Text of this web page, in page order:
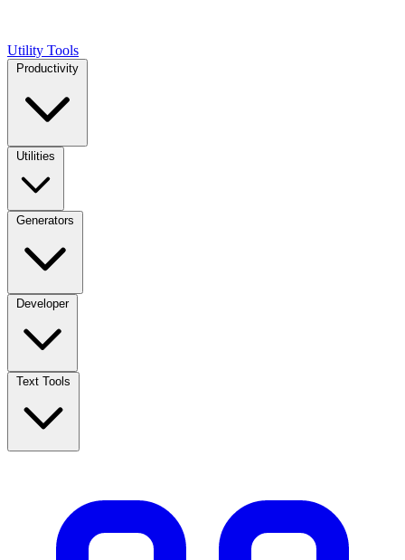
Utility Tools
Productivity
Utilities
Generators
Developer
Text Tools